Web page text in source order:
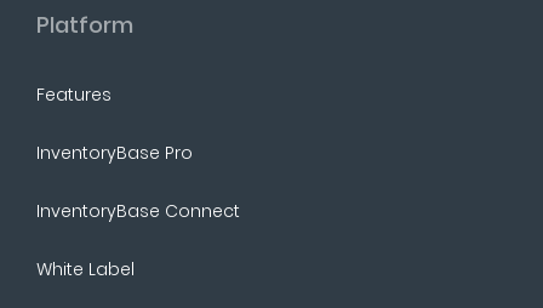
Platform
Features
InventoryBase Pro
InventoryBase Connect
White Label